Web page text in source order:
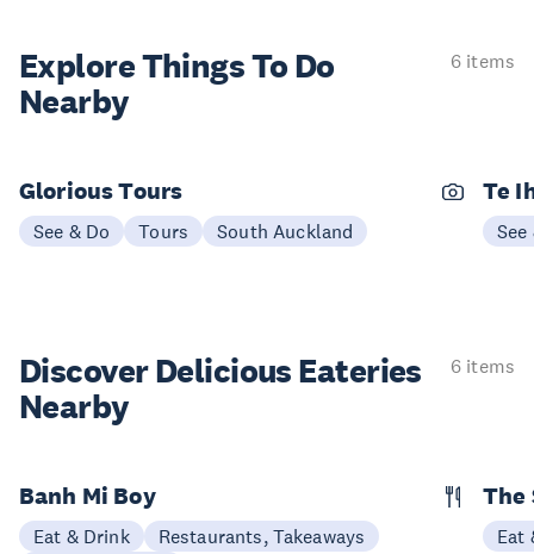
Explore ThingsTo Do
Nearby
6 items
Glorious Tours
See & Do Tours South Auckland
Te
See
Discover Delicious Eateries
Nearby
6 items
Banh Mi Boy
Eat & Drink
Restaurants, Takeaways
The
Eat